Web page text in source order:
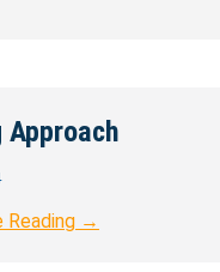
Reading →